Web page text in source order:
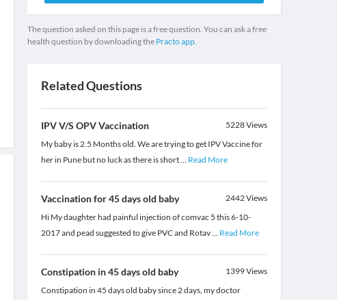
The question asked on this page is a free question. You can ask a free
health question by downloading the Practo app.
Related Questions
IPV V/S OPV Vaccination 5228Views
My baby is 2.5 Months old. We are trying to get IPV Vaccine for
her in Pune but no luck as there is short... Read More
Vaccination for 45 days old baby 2442Views
Hi My daughter had painful injection of comvac 5 this 6-10-
2017 and pead suggested to give PVC and Rotav... Read More
Constipation in 45 days old baby 1399Views
Constipation in 45 days old baby since 2 days, my doctor